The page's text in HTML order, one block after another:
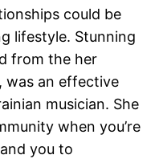
could be
lifestyle. Stunning
from the her
was an effective
musician. She
when you’re
you to